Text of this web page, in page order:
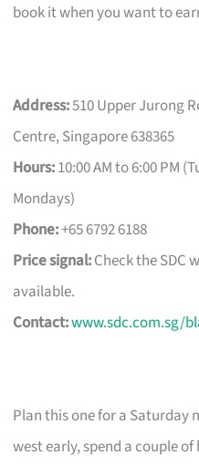
book it when you want to
Address:510 Upper Jurong
Centre, Singapore 638365
Hours:10:00 AM to 6:00 PM
Mondays)
Phone:+65 6792 6188
Price signal:Check the SDC
available.
Contact:www.sdc.com.sg/
Plan this one for a Saturday
west early, spend a couple